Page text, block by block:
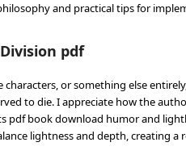
and practical tips for
pdf
or something else
to die. I appreciate how the
pdf book download humor and
lightness and depth, creating a